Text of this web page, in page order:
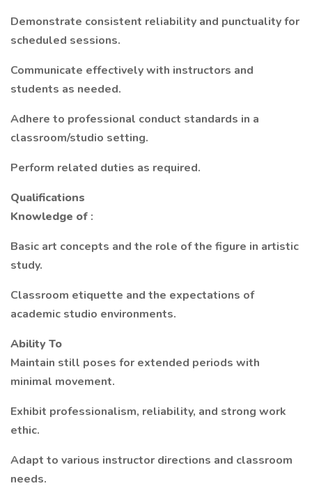
Demonstrate consistent reliability and punctuality for
scheduled sessions.
Communicate effectively with instructors and
students as needed.
Adhere to professional conduct standards in a
classroom/studio setting.
Perform related duties as required.
Qualifications
Knowledge of :
Basic art concepts and the role of the figure in artistic
study.
Classroom etiquette and the expectations of
academic studio environments.
Ability To
Maintain still poses for extended periods with
minimal movement.
Exhibit professionalism, reliability, and strong work
ethic.
Adapt to various instructor directions and classroom
needs.